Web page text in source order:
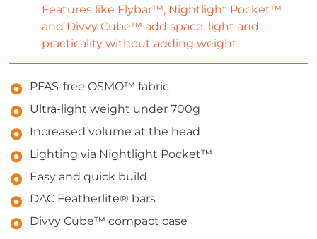
Features like Flybar™, Nightlight Pocket™
and Divvy Cube™ add space, light and
practicality without adding weight.
PFAS-free OSMO™ fabric
Ultra-light weight under 700g
Increased volume at the head
Lighting via Nightlight Pocket™
Easy and quick build
DAC Featherlite® bars
Divvy Cube™ compact case